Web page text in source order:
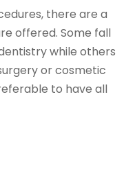
there are a
offered. Some fall
while others
or cosmetic
to have all